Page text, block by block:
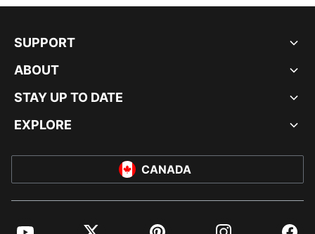
SUPPORT
ABOUT
STAY UP TO DATE
EXPLORE
CANADA